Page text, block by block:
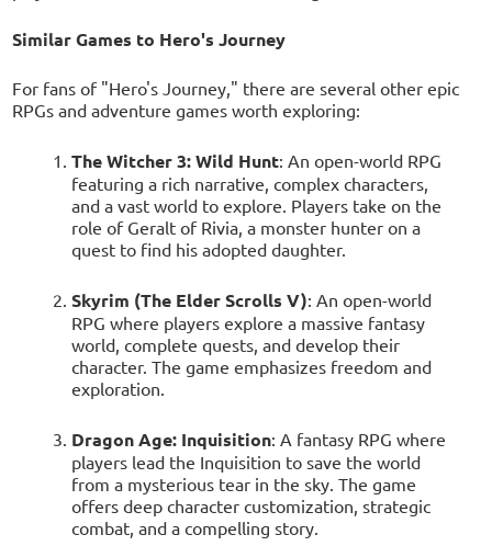
Similar Games to Hero's Journey
For fans of "Hero's Journey," there are several other epic
RPGs and adventure games worth exploring:
The Witcher 3: Wild Hunt: An open-world RPG
featuring a rich narrative, complex characters,
and a vast world to explore. Players take on the
role of Geralt of Rivia, a monster hunter on a
quest to find his adopted daughter.
Skyrim (The Elder Scrolls V): An open-world
RPG where players explore a massive fantasy
world, complete quests, and develop their
character. The game emphasizes freedom and
exploration.
Dragon Age: Inquisition: A fantasy RPG where
players lead the Inquisition to save the world
from a mysterious tear in the sky. The game
offers deep character customization, strategic
combat, and a compelling story.